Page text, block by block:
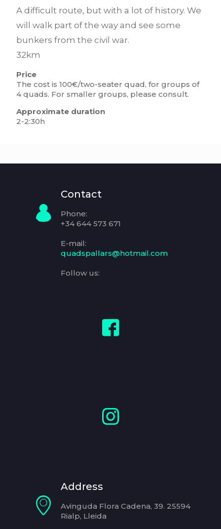
A difficult route, but with a lot of history. We
will walk part of the way and see some
bunkers from the civil war.
32km
Price
The cost is 100€/two-seater quad, for groups of
4 quads. For smaller groups, please consult.
Approximate duration
2-2:30h
Contact
Phone:
+34 644 573 671
E-mail:
quadspallars@hotmail.com
Follow us:
Address
Avinguda Flora Cadena, 39. 25594
Rialp, Lleida